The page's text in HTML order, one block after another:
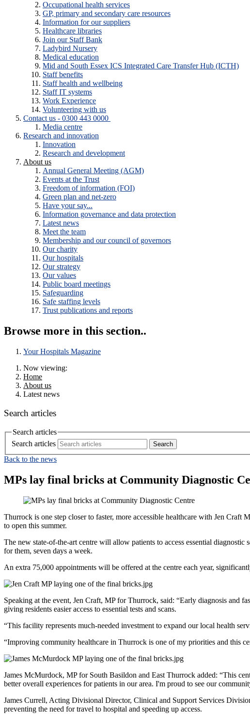
Occupational health services
GP, primary and secondary care resources
Information for our suppliers
Healthcare libraries
Join our Staff Bank
Ladybird Nursery
Medical education
Mid and South Essex ICS Integrated Care Transfer Hub (ICTH)
Staff benefits
Staff health and wellbeing
Staff IT systems
Work Experience
Volunteering with us
Contact us - 0300 443 0000
Media centre
Research and innovation
Innovation
Research and development
About us
Annual General Meeting (AGM)
Events at the Trust
Freedom of information (FOI)
Green plan and net-zero
Have your say...
Information governance and data protection
Latest news
Meet the team
Membership and our council of governors
Our charity
Our hospitals
Our strategy
Our values
Public board meetings
Safeguarding
Safe staffing levels
Trust publications and reports
Browse more in this section..
Your Hospitals Magazine
Now viewing:
Home
About us
Latest news
Search articles
Search articles
Search articles
Back to the news
MPs lay final bricks at Community Diagnostic
Thurrock is one step closer to faster, more accessible healthcare with Jen
to open this summer.
The new state-of-the-art centre will allow patients to access essential diagnostic
for them, seven days a week.
An extra 75,000 appointments will be offered at the centre each year,
Speaking at the event, Jen Craft, MP for Thurrock, said: “Early diagnosis and
giving residents easier access to essential tests and scans.
“This facility represents much-needed investment to expand our local health
“Improving community healthcare in Thurrock is one of my priorities and this
James McMurdock, MP for South Basildon and East Thurrock added: “This
better overall experiences for patients in our area. I'm proud to see our
James Currell, Acting Divisional Director, Clinical and Support Services
preventing the need for travel to hospital and speeding up access.